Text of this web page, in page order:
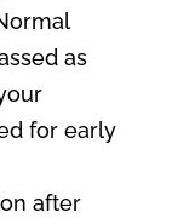
as
for early
after